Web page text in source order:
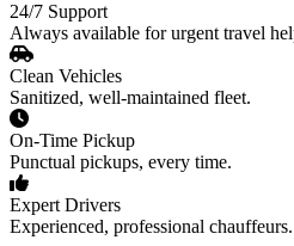
24/7 Support
Always available for urgent travel
Clean Vehicles
Sanitized, well-maintained fleet.
On-Time Pickup
Punctual pickups, every time.
Expert Drivers
Experienced, professional chauffeurs.